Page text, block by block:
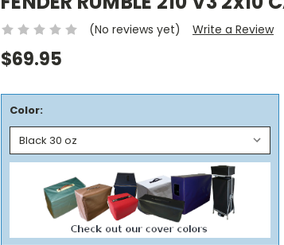
(No reviews yet) Write a Review
$69.95
Color: